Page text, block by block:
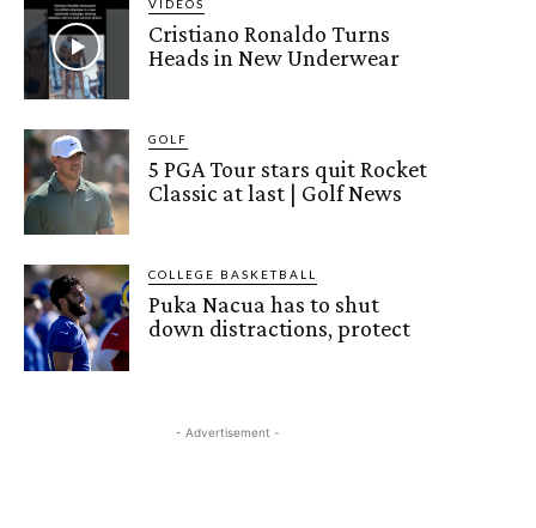
VIDEOS
Cristiano Ronaldo Turns
Heads in New Underwear
GOLF
5 PGA Tour stars quit Rocket
Classic at last | Golf News
COLLEGE BASKETBALL
Puka Nacua has to shut
down distractions, protect
- Advertisement -